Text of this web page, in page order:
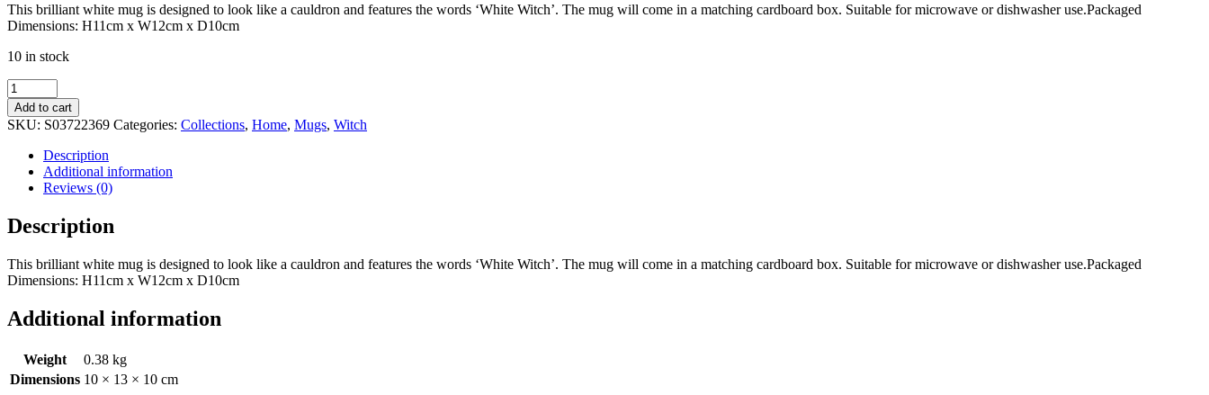
This brilliant white mug is designed to look like a cauldron and features the words ‘White Witch’. The mug will come in a matching cardboard box. Suitable for microwave or dishwasher use.Packaged
Dimensions: H11cm x W12cm x D10cm
10 in stock
White
Witch
Cauldron
Mug
quantity
Add to cart
SKU: S03722369 Categories: Collections, Home, Mugs, Witch
Description
Additional information
Reviews (0)
Description
This brilliant white mug is designed to look like a cauldron and features the words ‘White Witch’. The mug will come in a matching cardboard box. Suitable for microwave or dishwasher use.Packaged
Dimensions: H11cm x W12cm x D10cm
Additional information
Weight
0.38 kg
Dimensions 10 × 13 × 10 cm